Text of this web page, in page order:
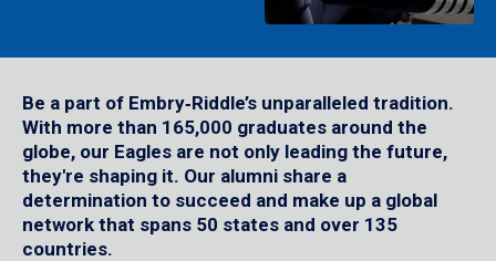
Be a part of Embry‑Riddle’s unparalleled tradition.
With more than 165,000 graduates around the
globe, our Eagles are not only leading the future,
they're shaping it. Our alumni share a
determination to succeed and make up a global
network that spans 50 states and over 135
countries.